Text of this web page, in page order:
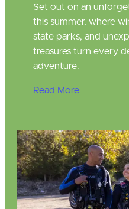
Set out on an
this summer, where
state parks, and
treasures turn every
adventure.
Read More